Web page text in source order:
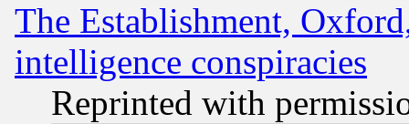
The Establishment,
intelligence conspiracies
Reprinted with